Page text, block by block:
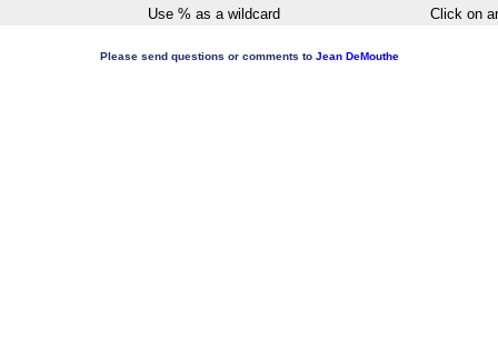
Use % as a wildcard
Click on
Please send questions or comments to Jean DeMouthe